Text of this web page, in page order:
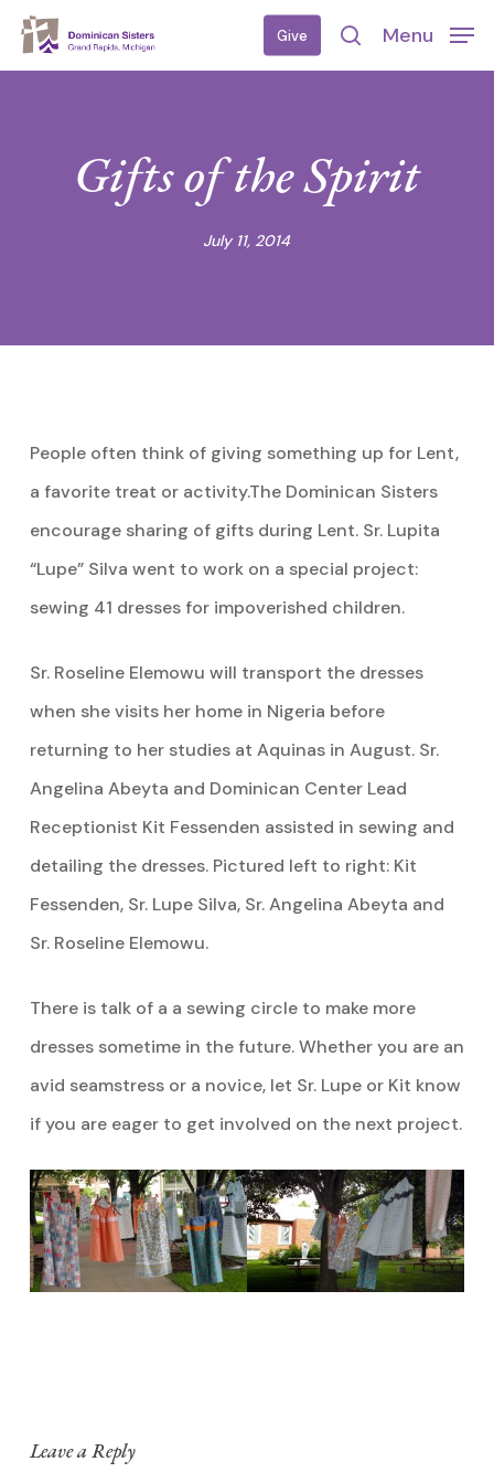
Skip
Give
search
Menu
Gifts of the Spirit
July 11, 2014
People often think of giving something up for Lent,
a favorite treat or activity.The Dominican Sisters
encourage sharing of gifts during Lent. Sr. Lupita
“Lupe” Silva went to work on a special project:
sewing 41 dresses for impoverished children.
Sr. Roseline Elemowu will transport the dresses
when she visits her home in Nigeria before
returning to her studies at Aquinas in August. Sr.
Angelina Abeyta and Dominican Center Lead
Receptionist Kit Fessenden assisted in sewing and
detailing the dresses. Pictured left to right: Kit
Fessenden, Sr. Lupe Silva, Sr. Angelina Abeyta and
Sr. Roseline Elemowu.
There is talk of a a sewing circle to make more
dresses sometime in the future. Whether you are an
avid seamstress or a novice, let Sr. Lupe or Kit know
if you are eager to get involved on the next project.
Leave a Reply